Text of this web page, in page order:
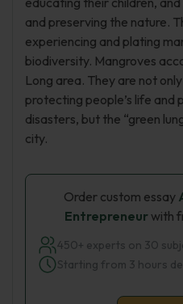
and preserving the nature.
experiencing and plating
biodiversity. Mangroves
Long area. They are not
protecting people’s life and
disasters, but the “green
city.
Order custom essay
Entrepreneurwith
450+ experts on 30
Starting from 3 hours